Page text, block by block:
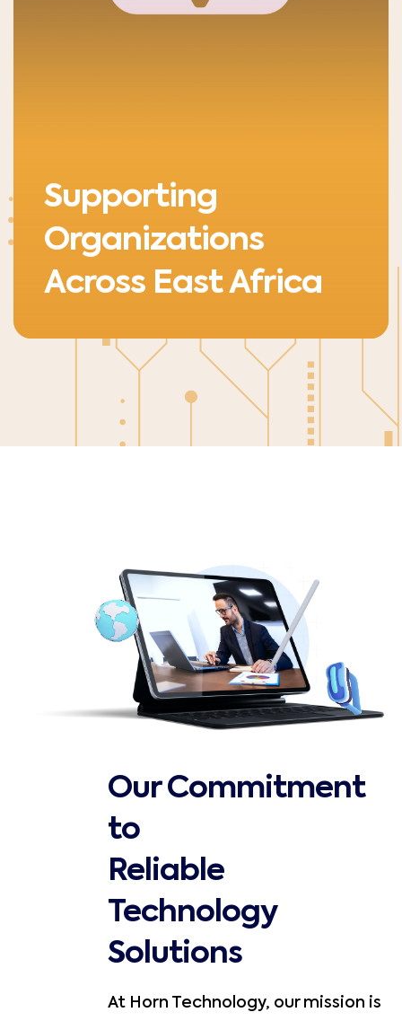
Supporting
Organizations
Across East Africa
Our Commitment
to
Reliable
Technology
Solutions
At Horn Technology, our mission is